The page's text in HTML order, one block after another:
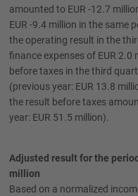
amounted to EUR -12.7
EUR -9.4 million in the same
the operating result in the
finance expenses of EUR 2.0
before taxes in the third
(previous year: EUR 13.8
the result before taxes
year: EUR 51.5 million).
Adjusted result for the
million
Based on a normalized